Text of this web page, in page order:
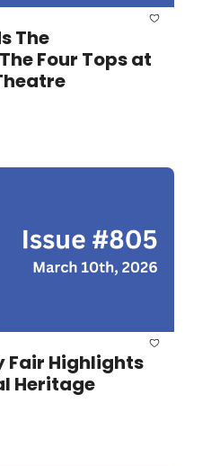
The
Four Tops at
Fair Highlights
Heritage